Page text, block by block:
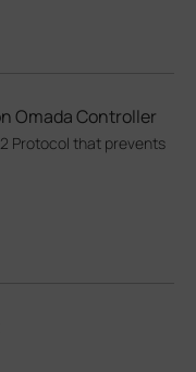
Omada Controller
Protocol that prevents